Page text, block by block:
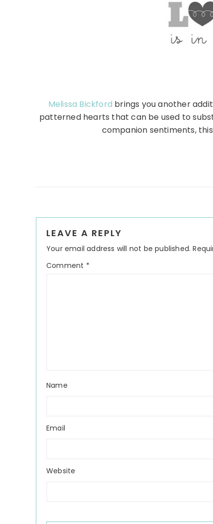
Melissa Bickford brings you another
patterned hearts that can be used to
companion sentiments,
Interactions
LEAVE A REPLY
Your email address will not be published.
Comment *
Name
Email
Website